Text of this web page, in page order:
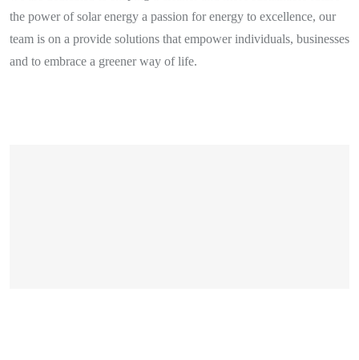
the power of solar energy a passion for energy to excellence, our
team is on a provide solutions that empower individuals, businesses
and to embrace a greener way of life.